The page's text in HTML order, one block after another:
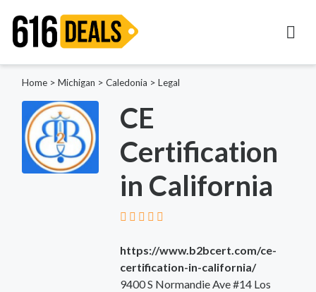
Home > Michigan > Caledonia > Legal
CE
Certification
in California
https://www.b2bcert.com/ce-
certification-in-california/
9400 S Normandie Ave #14 Los